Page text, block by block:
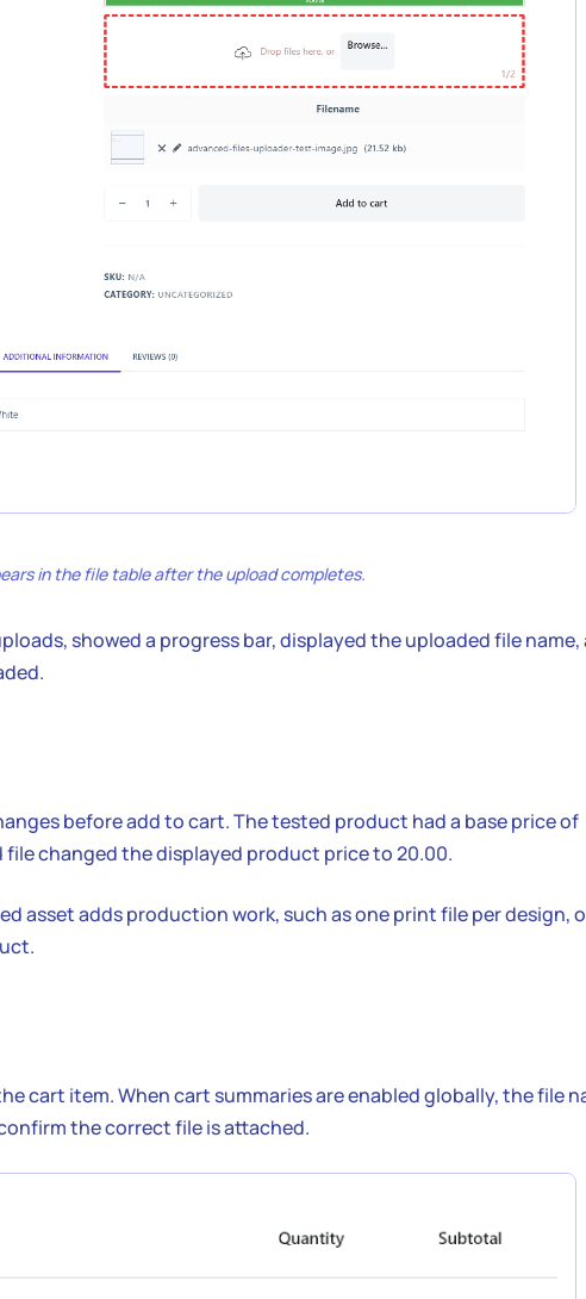
in the file table after the upload completes.
showed a progress bar, displayed the uploaded file name,
before add to cart. The tested product had a base price of
file changed the displayed product price to 20.00.
asset adds production work, such as one print file per design,
cart item. When cart summaries are enabled globally, the file
the correct file is attached.